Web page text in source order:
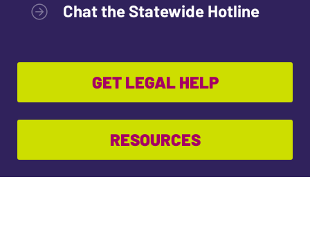
Chat the Statewide Hotline
GET LEGAL HELP
RESOURCES